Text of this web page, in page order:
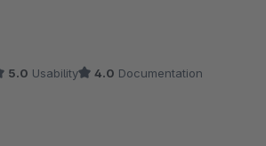
Wiederherstellungsfunktion
5.0 Usability 4.0 Documentation